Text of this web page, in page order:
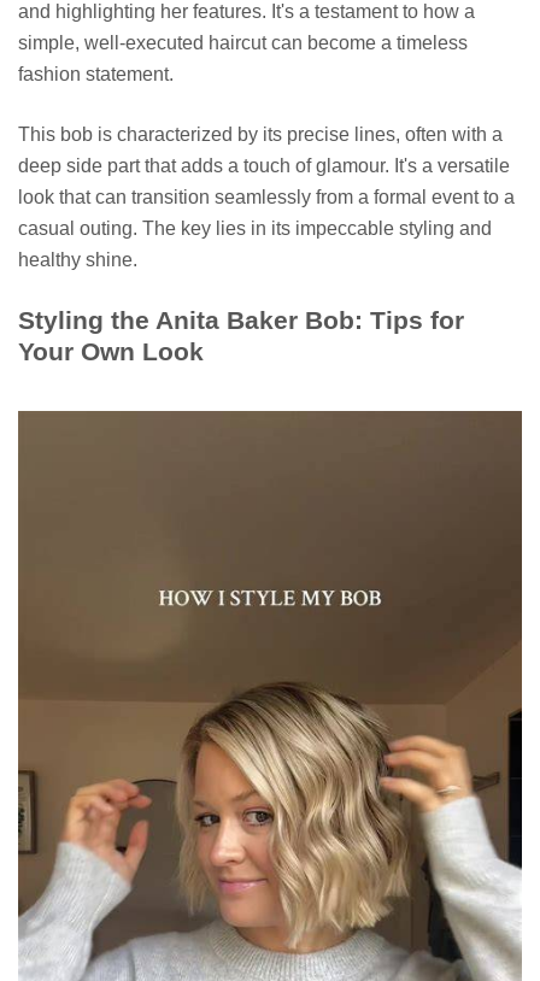
and highlighting her features. It's a testament to how a
simple, well-executed haircut can become a timeless
fashion statement.
This bob is characterized by its precise lines, often with a
deep side part that adds a touch of glamour. It's a versatile
look that can transition seamlessly from a formal event to a
casual outing. The key lies in its impeccable styling and
healthy shine.
Styling the Anita Baker Bob: Tips for
Your Own Look